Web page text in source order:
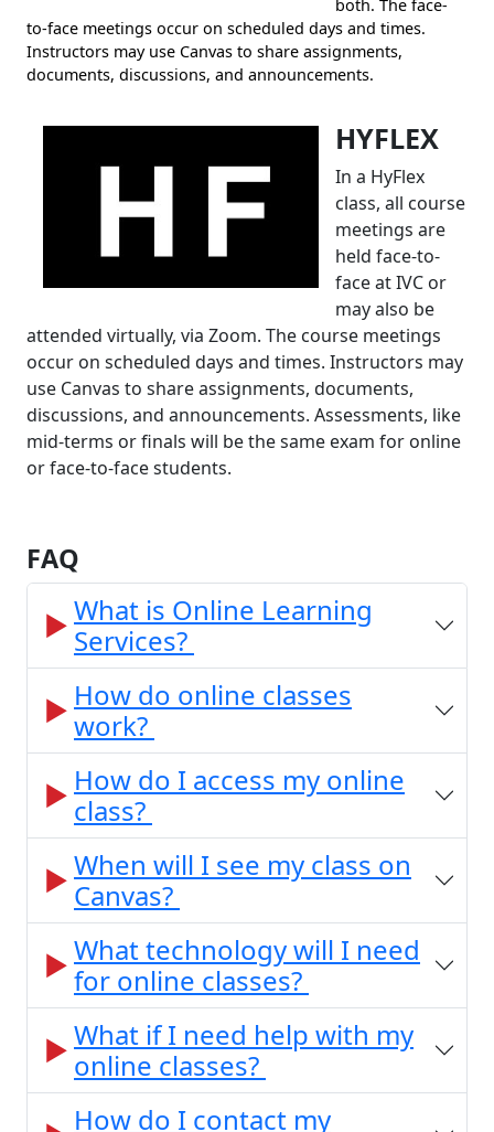
both. The face-
to-face meetings occur on scheduled days and times.
Instructors may use Canvas to share assignments,
documents, discussions, and announcements.
HYFLEX
In a HyFlex
class, all course
meetings are
held face-to-
face at IVC or
may also be
attended virtually, via Zoom. The course meetings
occur on scheduled days and times. Instructors may
use Canvas to share assignments, documents,
discussions, and announcements. Assessments, like
mid-terms or finals will be the same exam for online
or face-to-face students.
FAQ
What is Online Learning
Services?
How do online classes
work?
How do I access my online
class?
When will I see my class on
Canvas?
What technology will I need
for online classes?
What if I need help with my
online classes?
How do I contact my